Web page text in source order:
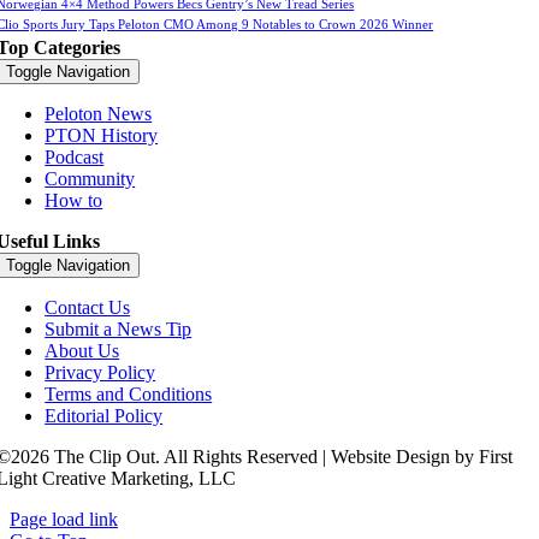
4×4 Method Powers Becs Gentry’s New Tread Series
Sports Jury Taps Peloton CMO Among 9 Notables to Crown 2026 Winner
Categories
Toggle Navigation
Peloton News
PTON History
Podcast
Community
How to
Links
Toggle Navigation
Contact Us
Submit a News Tip
About Us
Privacy Policy
Terms and Conditions
Editorial Policy
The Clip Out. All Rights Reserved | Website Design by First
Creative Marketing, LLC
Page load link